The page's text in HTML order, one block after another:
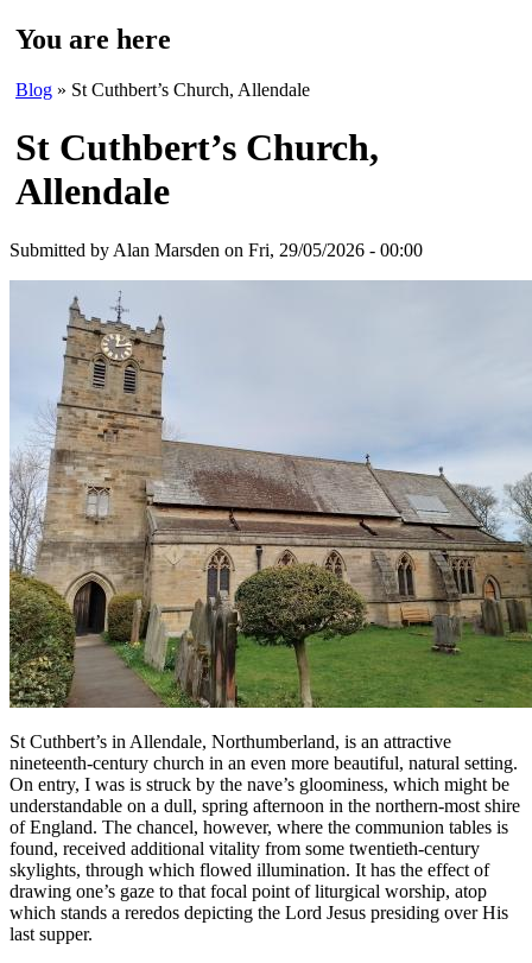
You are here
Blog » St Cuthbert’s Church, Allendale
St Cuthbert’s Church,
Allendale
Submitted by Alan Marsden on Fri, 29/05/2026 - 00:00
St Cuthbert’s in Allendale, Northumberland, is an attractive
nineteenth-century church in an even more beautiful, natural setting.
On entry, I was is struck by the nave’s gloominess, which might be
understandable on a dull, spring afternoon in the northern-most shire
of England. The chancel, however, where the communion tables is
found, received additional vitality from some twentieth-century
skylights, through which flowed illumination. It has the effect of
drawing one’s gaze to that focal point of liturgical worship, atop
which stands a reredos depicting the Lord Jesus presiding over His
last supper.